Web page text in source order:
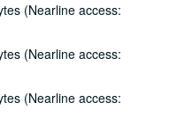
(Nearline access:
(Nearline access:
(Nearline access: